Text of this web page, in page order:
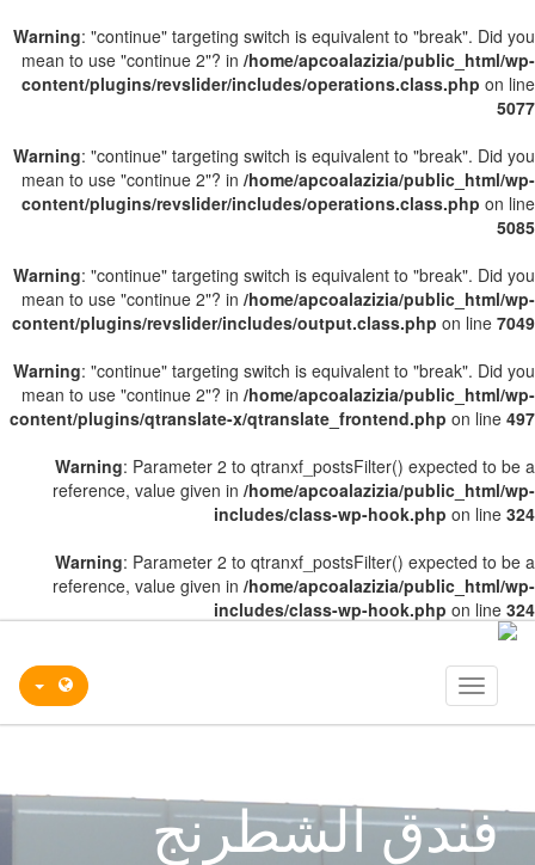
Warning: "continue" targeting switch is equivalent to "break". Did you
mean to use "continue 2"? in /home/apcoalazizia/public_html/wp-
content/plugins/revslider/includes/operations.class.php on line
5077
Warning: "continue" targeting switch is equivalent to "break". Did you
mean to use "continue 2"? in /home/apcoalazizia/public_html/wp-
content/plugins/revslider/includes/operations.class.php on line
5085
Warning: "continue" targeting switch is equivalent to "break". Did you
mean to use "continue 2"? in /home/apcoalazizia/public_html/wp-
content/plugins/revslider/includes/output.class.php on line 7049
Warning: "continue" targeting switch is equivalent to "break". Did you
mean to use "continue 2"? in /home/apcoalazizia/public_html/wp-
content/plugins/qtranslate-x/qtranslate_frontend.php on line 497
Warning: Parameter 2 to qtranxf_postsFilter() expected to be a
reference, value given in /home/apcoalazizia/public_html/wp-
includes/class-wp-hook.php on line 324
Warning: Parameter 2 to qtranxf_postsFilter() expected to be a
reference, value given in /home/apcoalazizia/public_html/wp-
includes/class-wp-hook.php on line 324
Toggle
navigation
فندق الشطرنج